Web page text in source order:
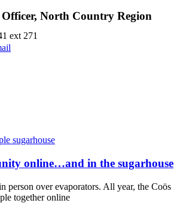
North Country Region
ext 271
online…and in the sugarhouse
person over evaporators. All year, the Coös
together online